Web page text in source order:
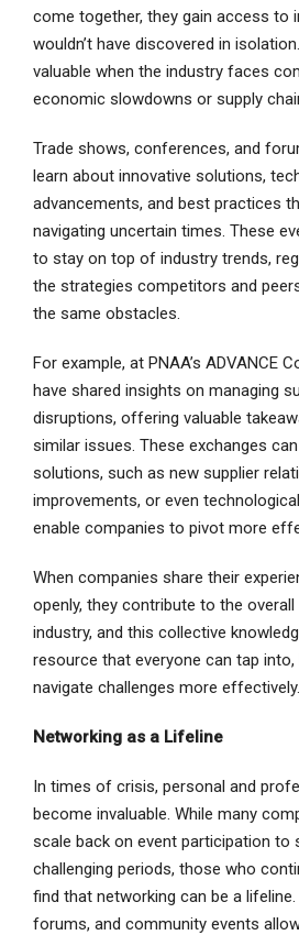
come together, they gain access to
wouldn’t have discovered in
valuable when the industry faces
economic slowdowns or supply
Trade shows, conferences, and
learn about innovative solutions,
advancements, and best practices
navigating uncertain times. These
to stay on top of industry trends,
the strategies competitors and
the same obstacles.
For example, at PNAA’s ADVANCE
have shared insights on managing
disruptions, offering valuable
similar issues. These exchanges
solutions, such as new supplier
improvements, or even
enable companies to pivot more
When companies share their
openly, they contribute to the
industry, and this collective
resource that everyone can tap
navigate challenges more effectively.
Networking as a Lifeline
In times of crisis, personal and
become invaluable. While many
scale back on event participation to
challenging periods, those who
find that networking can be a
forums, and community events